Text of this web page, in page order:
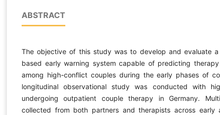
ABSTRACT
The objective of this study was to develop and evaluate a
based early warning system capable of predicting
among high-conflict couples during the early phases of
longitudinal observational study was conducted with
undergoing outpatient couple therapy in Germany.
collected from both partners and therapists across early